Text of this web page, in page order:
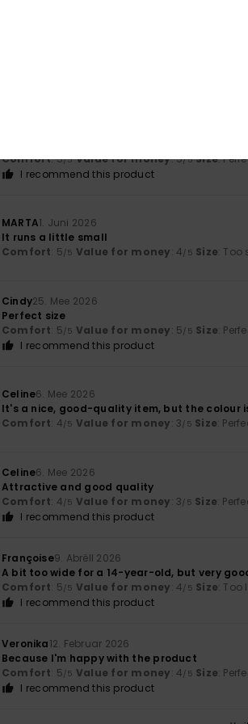
Comfort: 5/5 Value for money: 5/5 Size:
I recommend this product
MARTA1. Juni 2026
It runs a little small
Comfort: 5/5 Value for money: 4/5 Size: Too
Cindy25. Mee 2026
Perfect size
Comfort: 5/5 Value for money: 5/5 Size:
I recommend this product
Celine6. Mee 2026
It's a nice, good-quality item, but the colour
Comfort: 4/5 Value for money: 3/5 Size:
Celine6. Mee 2026
Attractive and good quality
Comfort: 4/5 Value for money: 3/5 Size:
I recommend this product
Françoise9. Abrëll 2026
A bit too wide for a 14-year-old, but very
Comfort: 5/5 Value for money: 4/5 Size: Too
I recommend this product
Veronika12. Februar 2026
Because I'm happy with the product
Comfort: 5/5 Value for money: 4/5 Size:
I recommend this product